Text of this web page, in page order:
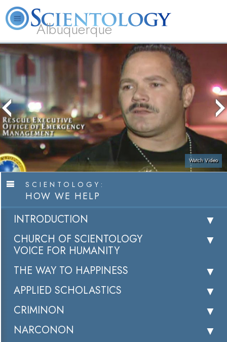
Albuquerque
L. Ron Hubbard What is Scientology? Volunteer Ministers
Watch Video
SCIENTOLOGY:
HOW WE HELP
INTRODUCTION
CHURCH OF SCIENTOLOGY
VOICE FOR HUMANITY
THE WAY TO HAPPINESS
APPLIED SCHOLASTICS
CRIMINON
NARCONON